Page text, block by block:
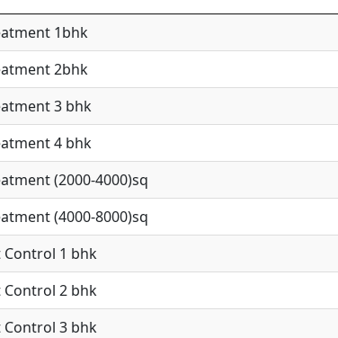
1bhk
2bhk
3 bhk
4 bhk
(2000-4000)sq
(4000-8000)sq
Control 1 bhk
Control 2 bhk
Control 3 bhk